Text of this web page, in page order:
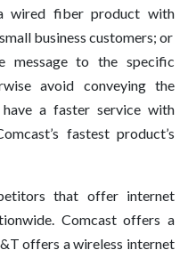
wired fiber product with
business customers; or
to the specific
avoid conveying the
a faster service with
fastest product’s
that offer internet
Comcast offers a
offers a wireless internet